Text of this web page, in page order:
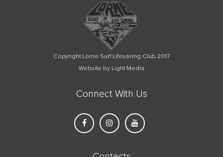
Copyright Lorne Surf Lifesaving Club 2017
Website by Light Media
Connect With Us